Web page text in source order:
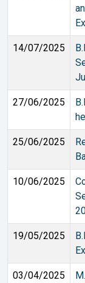
14/07/2025
27/06/2025
25/06/2025
10/06/2025
19/05/2025
03/04/2025